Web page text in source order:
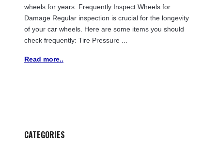
wheels for years. Frequently Inspect Wheels for
Damage Regular inspection is crucial for the longevity
of your car wheels. Here are some items you should
check frequently: Tire Pressure ...
Read more..
CATEGORIES